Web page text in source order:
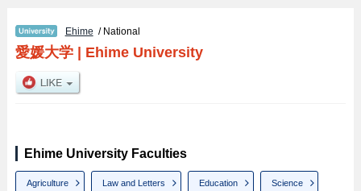
Ehime / National
愛媛大学| Ehime University
Ehime University Faculties
Agriculture Law and Letters Education Science